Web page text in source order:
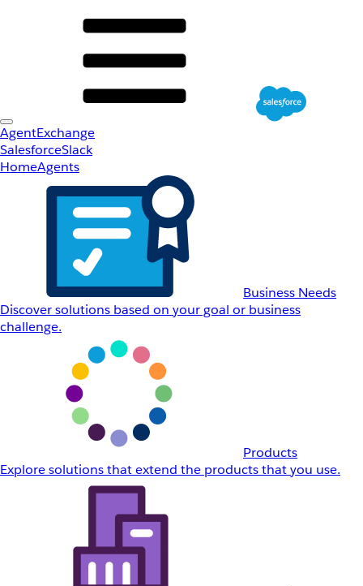
AgentExchange
SalesforceSlack
HomeAgents
Business Needs
Discover solutions based on your goal or business
challenge.
Products
Explore solutions that extend the products that you use.